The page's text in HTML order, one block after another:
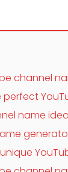
channel
name